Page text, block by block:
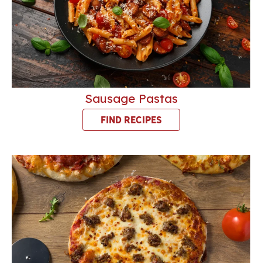
Sausage Pastas
FIND RECIPES